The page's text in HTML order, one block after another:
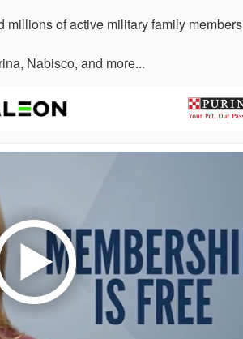
of active military family
Nabisco, and more...